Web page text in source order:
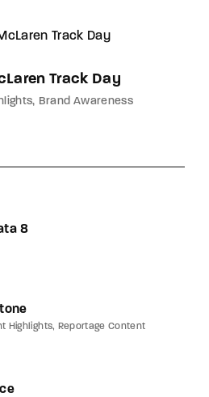
Track Day
Brand Awareness
8
Highlights
Reportage Content